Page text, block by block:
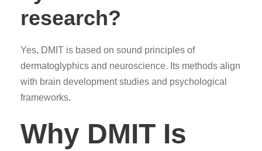
research?
Yes, DMIT is based on sound principles of
dermatoglyphics and neuroscience. Its methods align
with brain development studies and psychological
frameworks.
Why DMIT Is